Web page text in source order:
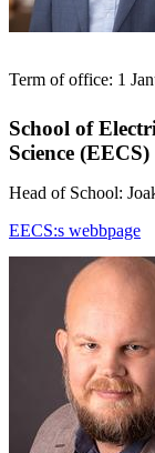
Term of office: 1
School of
Science (EECS)
Head of School:
EECS:s webbpage